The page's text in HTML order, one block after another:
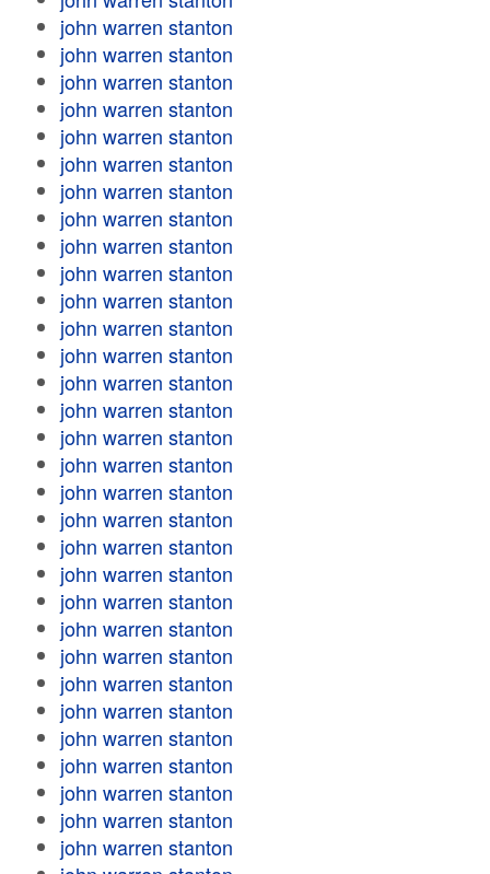
john warren stanton
john warren stanton
john warren stanton
john warren stanton
john warren stanton
john warren stanton
john warren stanton
john warren stanton
john warren stanton
john warren stanton
john warren stanton
john warren stanton
john warren stanton
john warren stanton
john warren stanton
john warren stanton
john warren stanton
john warren stanton
john warren stanton
john warren stanton
john warren stanton
john warren stanton
john warren stanton
john warren stanton
john warren stanton
john warren stanton
john warren stanton
john warren stanton
john warren stanton
john warren stanton
john warren stanton